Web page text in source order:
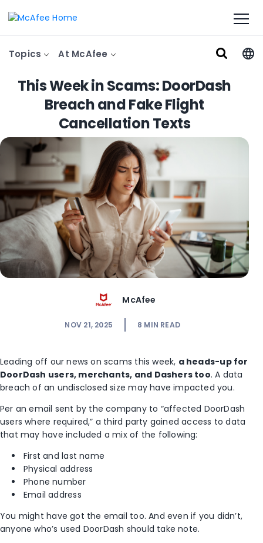
Topics At McAfee
This Week in Scams: DoorDash
Breach and Fake Flight
Cancellation Texts
McAfee
NOV 21, 2025 8 MIN READ
Leading off our news on scams this week, a heads-up for
DoorDash users, merchants, and Dashers too. A data
breach of an undisclosed size may have impacted you.
Per an email sent by the company to “affected DoorDash
users where required,” a third party gained access to data
that may have included a mix of the following:
First and last name
Physical address
Phone number
Email address
You might have got the email too. And even if you didn’t,
anyone who’s used DoorDash should take note.